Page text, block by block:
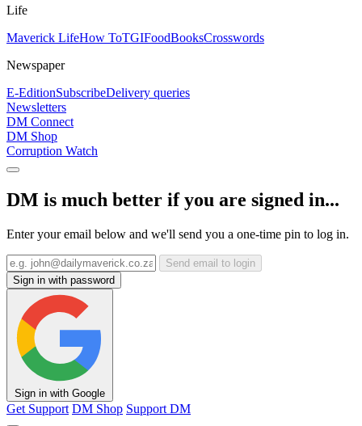
Life
Maverick LifeHow ToTGIFoodBooksCrosswords
Newspaper
E-EditionSubscribeDelivery queries
Newsletters
DM Connect
DM Shop
Corruption Watch
DM is much better if you are signed in...
Enter your email below and we'll send you a one-time pin to log in.
Send email to login
Sign in with password
Sign in with Google
Get Support DM Shop Support DM